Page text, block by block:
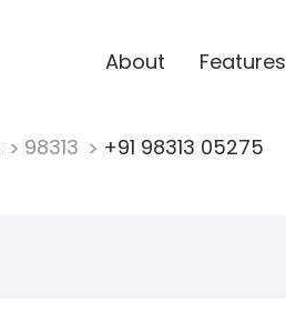
About Features
98313 +91 98313 05275